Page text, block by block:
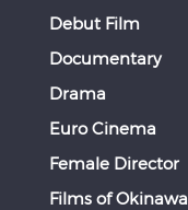
Debut Film
Documentary
Drama
Euro Cinema
Female Director
Films of Okinawa